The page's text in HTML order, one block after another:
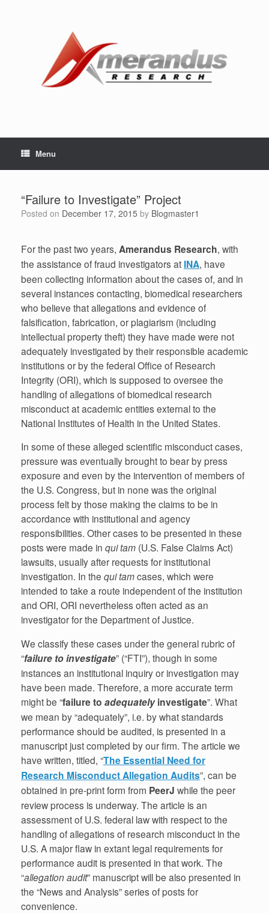
Menu
“Failure to Investigate” Project
Posted on December 17, 2015 by Blogmaster1
For the past two years, Amerandus Research, with
the assistance of fraud investigators at INA, have
been collecting information about the cases of, and in
several instances contacting, biomedical researchers
who believe that allegations and evidence of
falsification, fabrication, or plagiarism (including
intellectual property theft) they have made were not
adequately investigated by their responsible academic
institutions or by the federal Office of Research
Integrity (ORI), which is supposed to oversee the
handling of allegations of biomedical research
misconduct at academic entities external to the
National Institutes of Health in the United States.
In some of these alleged scientific misconduct cases,
pressure was eventually brought to bear by press
exposure and even by the intervention of members of
the U.S. Congress, but in none was the original
process felt by those making the claims to be in
accordance with institutional and agency
responsibilities. Other cases to be presented in these
posts were made in qui tam (U.S. False Claims Act)
lawsuits, usually after requests for institutional
investigation. In the qui tamcases, which were
intended to take a route independent of the institution
and ORI, ORI nevertheless often acted as an
investigator for the Department of Justice.
We classify these cases under the general rubric of
“failure to investigate” (“FTI”), though in some
instances an institutional inquiry or investigation may
have been made. Therefore, a more accurate term
might be “failure to adequatelyinvestigate”. What
we mean by “adequately”, i.e. by what standards
performance should be audited, is presented in a
manuscript just completed by our firm. The article we
have written, titled, “The Essential Need for
Research Misconduct Allegation Audits”, can be
obtained in pre-print form from PeerJ while the peer
review process is underway. The article is an
assessment of U.S. federal law with respect to the
handling of allegations of research misconduct in the
U.S. A major flaw in extant legal requirements for
performance audit is presented in that work. The
“allegation audit” manuscript will be also presented in
the “News and Analysis” series of posts for
convenience.